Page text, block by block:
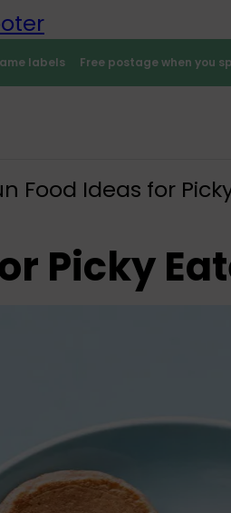
labels Free postage when you
Food Ideas for
Picky